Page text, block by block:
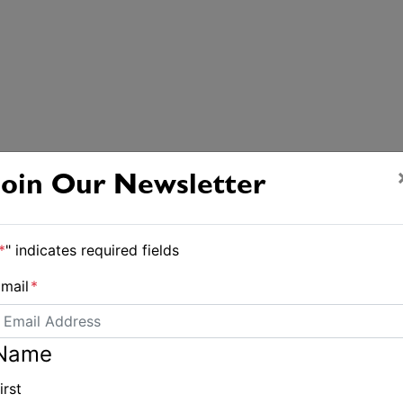
Our Newsletter
*" indicates required fields
*